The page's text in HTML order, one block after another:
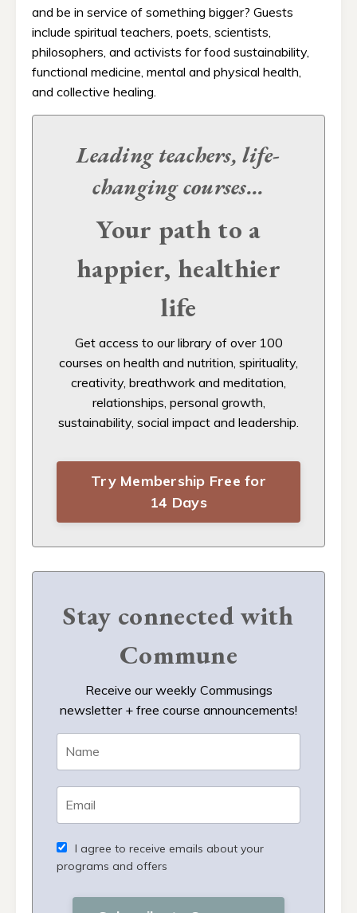
and be in service of something bigger? Guests
include spiritual teachers, poets, scientists,
philosophers, and activists for food sustainability,
functional medicine, mental and physical health,
and collective healing.
Leading teachers, life-
changingcourses...
Your path to a
happier, healthier
life
Get access to ourlibrary of over 100
courses on health and nutrition, spirituality,
creativity, breathwork and meditation,
relationships, personal growth,
sustainability, social impact and leadership.
Try Membership Free for
14 Days
Stay connected with
Commune
Receive our weekly Commusings
newsletter + free course announcements!
I agree to receive emails about your
programs and offers